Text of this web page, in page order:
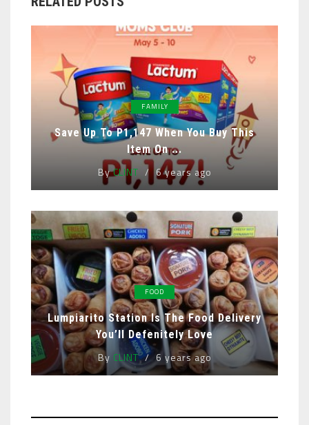
FAMILY
Save Up To P1,147 When You Buy This
Item On ...
ByCLINT 6 years ago
FOOD
Lumpiarito Station Is The Food Delivery
You’ll Defenitely Love
By CLINT 6 years ago